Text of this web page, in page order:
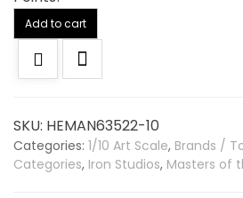
Add to cart
SKU: HEMAN63522-10
Categories: 1/10 Art Scale, Brands /
Categories, Iron Studios, Masters of